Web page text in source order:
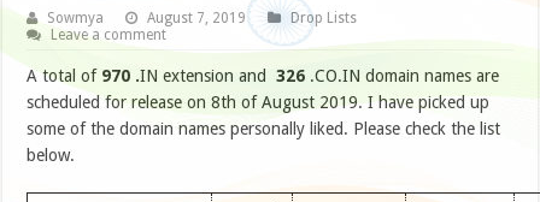
Sowmya August 7, 2019
Drop Lists
Leave a comment
A total of970 .IN extension and326 .CO.IN domain names are
scheduled for release on 8th of August 2019. I have picked up
some of the domain names personally liked. Please check the list
below.